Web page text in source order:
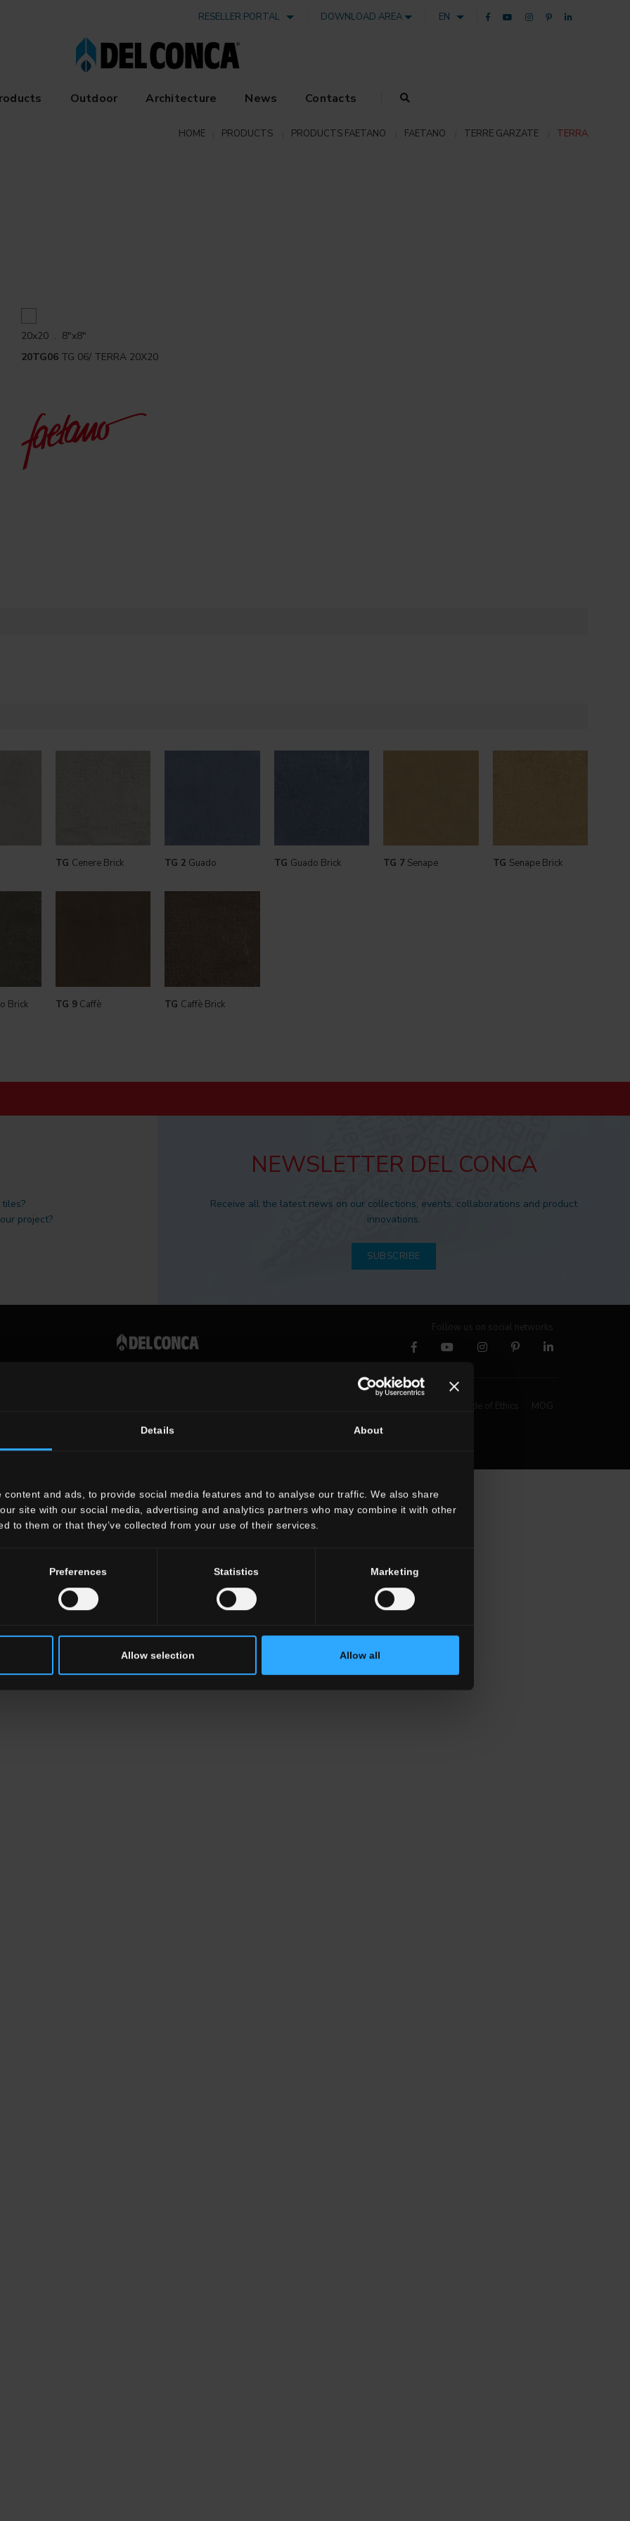
Details About
content and ads, to provide social media features and to analyse our traffic. We also share
site with our social media, advertising and analytics partners who may combine it with other
to them or that they’ve collected from your use of their services.
Preferences Statistics Marketing
Allow selection Allow all
RESELLER PORTAL DOWNLOAD AREA EN
Outdoor Architecture News Contacts
HOME PRODUCTS PRODUCTS FAETANO FAETANO TERRE GARZATE TERRA
20x20 . 8"x8"
20TG06 TG 06/ TERRA 20X20
TG Cenere Brick TG 2 Guado TG Guado Brick TG 7 Senape TG Senape Brick
Brick TG 9Caffè TG Caffè Brick
project?
NEWSLETTER DEL CONCA
Receive all the latest news on our collections, events, collaborations and product
innovations.
SUBSCRIBE
Follow us on social networks
Code of Ethics MOG